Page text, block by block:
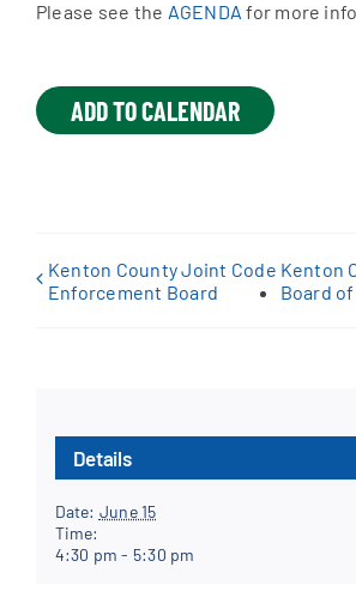
Please see the AGENDA for more
ADD TO CALENDAR
Kenton County Joint Code
Enforcement Board
Kenton
Board
Details
Date: June 15
Time:
4:30 pm - 5:30 pm